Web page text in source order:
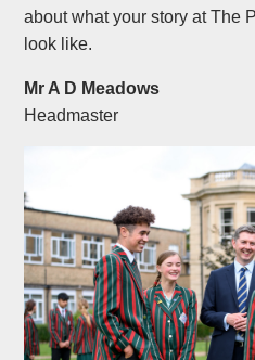
about what your story at The
look like.
Mr A D Meadows
Headmaster